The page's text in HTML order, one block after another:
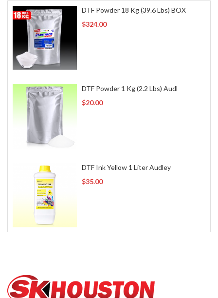
DTF Powder 18 Kg (39.6 Lbs) BOX
$324.00
DTF Powder 1 Kg (2.2 Lbs) Audl
$20.00
DTF Ink Yellow 1 Liter Audley
$35.00